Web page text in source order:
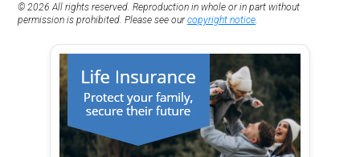
© 2026 All rights reserved. Reproduction in whole or in part without
permission is prohibited. Please see ourcopyright notice.